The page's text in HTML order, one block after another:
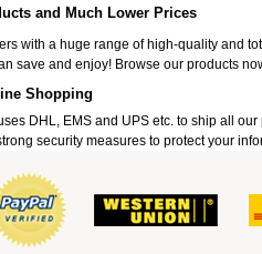
and Much Lower Prices
with a huge range of high-quality and
save and enjoy! Browse our products
Shopping
DHL, EMS and UPS etc. to ship all
security measures to protect your